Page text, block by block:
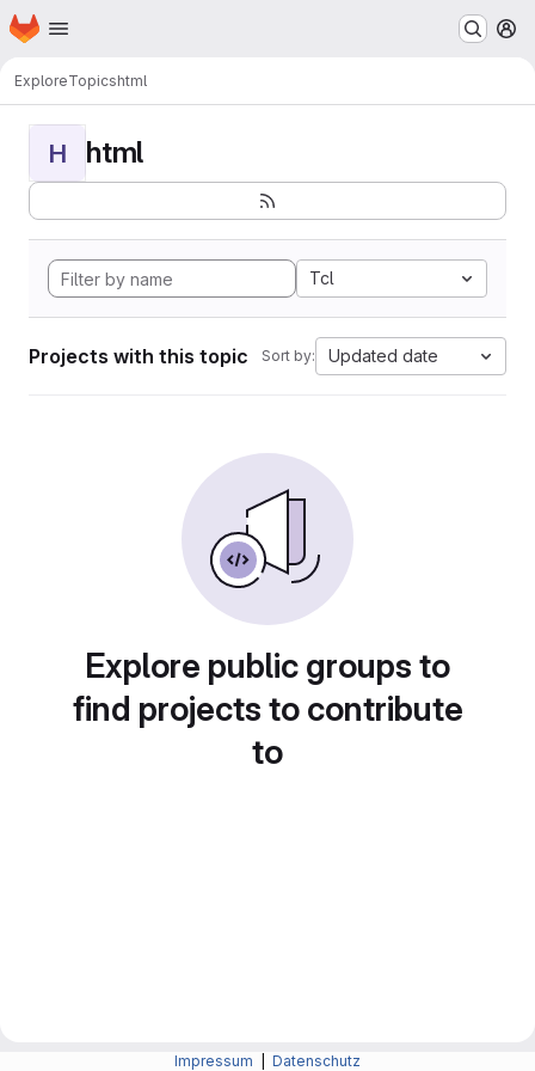
Skip to main content
Homepage
ExploreTopicshtml
H html
Tcl
Projects with this topic Sort by: Updated date
Explore public groups to
find projects to contribute
to
Impressum Datenschutz